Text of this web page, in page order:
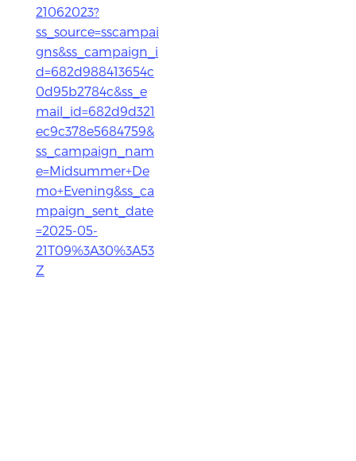
21062023?
ss_source=sscampai
gns&ss_campaign_i
d=682d988413654c
0d95b2784c&ss_e
mail_id=682d9d321
ec9c378e5684759&
ss_campaign_nam
e=Midsummer+De
mo+Evening&ss_ca
mpaign_sent_date
=2025-05-
21T09%3A30%3A53
Z